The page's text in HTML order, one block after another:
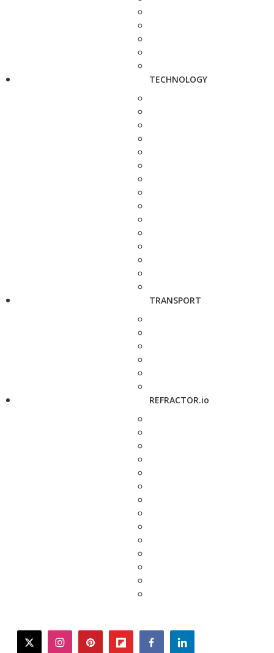
TECHNOLOGY
TRANSPORT
REFRACTOR.io
twitterinstagrampinterestflipboardfacebooklinkedin